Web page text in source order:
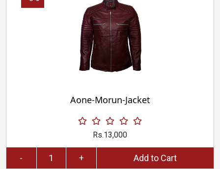
Aone-Morun-Jacket
Rs.13,000
- + Add to Cart